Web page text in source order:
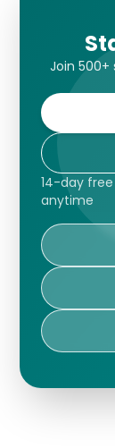
Join
14-day
anytime